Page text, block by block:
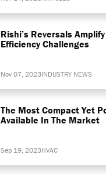
Rishi’s Reversals
Efficiency Challenges
Nov 07, 2023INDUSTRY NEWS
The Most Compact Yet
Available In The Market
Sep 19, 2023HVAC